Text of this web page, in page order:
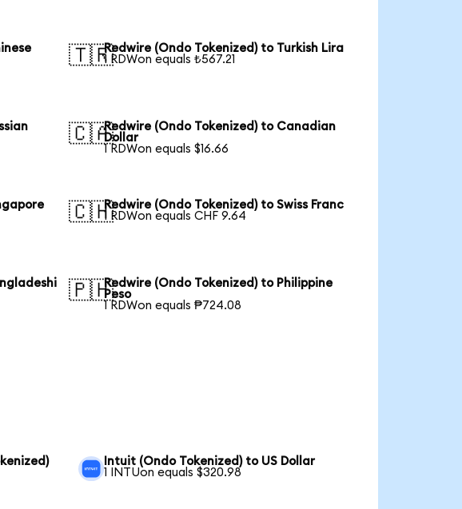
🇹🇷Redwire (Ondo Tokenized) to Turkish Lira
1 RDWon equals ₺567.21
🇨🇦Redwire (Ondo Tokenized) to Canadian
Dollar
1 RDWon equals $16.66
🇨🇭Redwire (Ondo Tokenized) to Swiss Franc
1 RDWon equals CHF 9.64
🇵🇭Redwire (Ondo Tokenized) to Philippine
Peso
1 RDWon equals ₱724.08
Intuit (Ondo Tokenized) to US Dollar
1 INTUon equals $320.98